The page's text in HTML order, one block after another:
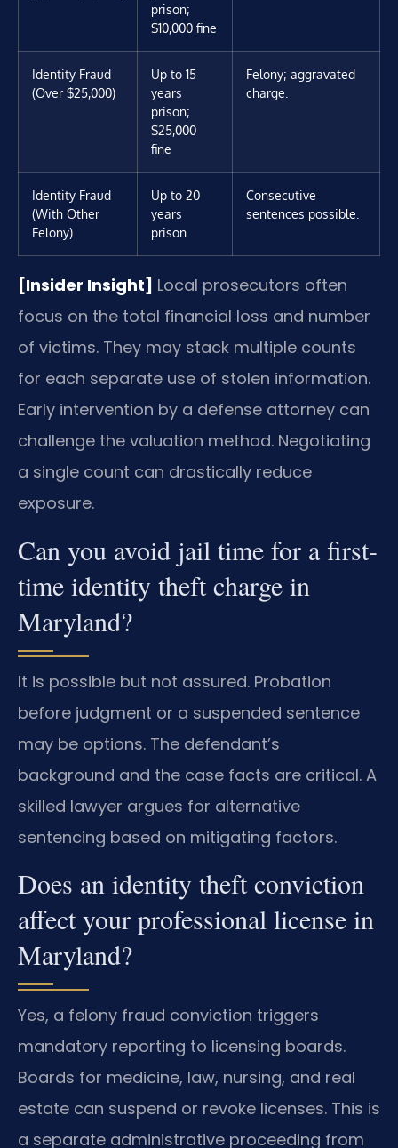
prison;
$10,000 fine
Identity Fraud
(Over $25,000)
Up to 15
years
prison;
$25,000
fine
Felony; aggravated
charge.
Identity Fraud
(With Other
Felony)
Up to 20
years
prison
Consecutive
sentences possible.
[Insider Insight] Local prosecutors often
focus on the total financial loss and number
of victims. They may stack multiple counts
for each separate use of stolen information.
Early intervention by a defense attorney can
challenge the valuation method. Negotiating
a single count can drastically reduce
exposure.
Can you avoid jail time for a first-
time identity theft charge in
Maryland?
It is possible but not assured. Probation
before judgment or a suspended sentence
may be options. The defendant’s
background and the case facts are critical. A
skilled lawyer argues for alternative
sentencing based on mitigating factors.
Does an identity theft conviction
affect your professional license in
Maryland?
Yes, a felony fraud conviction triggers
mandatory reporting to licensing boards.
Boards for medicine, law, nursing, and real
estate can suspend or revoke licenses. This is
a separate administrative proceeding from